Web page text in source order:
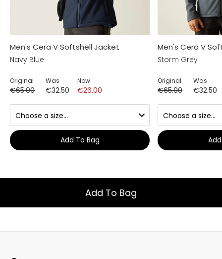
Men's Cera V Softshell Jacket
Navy Blue
Original
€65.00
Was
€32.50
Now
€26.00
Add To Bag
Men's Cera V
Storm Grey
Original
€65.00
Was
€32.50
Add To Bag